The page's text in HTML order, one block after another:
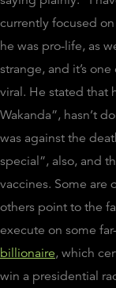
currently focused
he was pro-life, as
strange, and it’s
viral. He stated that
Wakanda”, hasn’t
was against the
special”, also, and
vaccines. Some are
others point to the
execute on some
billionaire, which
win a presidential